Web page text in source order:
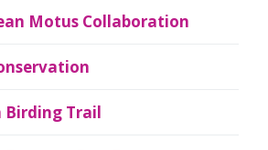
Motus Collaboration
Birding Trail